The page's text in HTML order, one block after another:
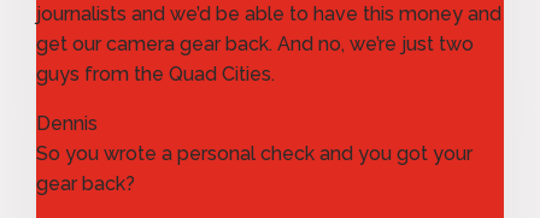
journalists and we’d be able to have this money and
get our camera gear back. And no, we’re just two
guys from the Quad Cities.
Dennis
So you wrote a personal check and you got your
gear back?